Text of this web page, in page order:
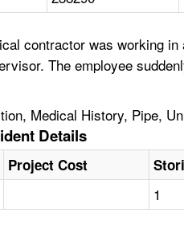
contractor was working
The employee
Medical History, Pipe,
Details
Project Cost
1